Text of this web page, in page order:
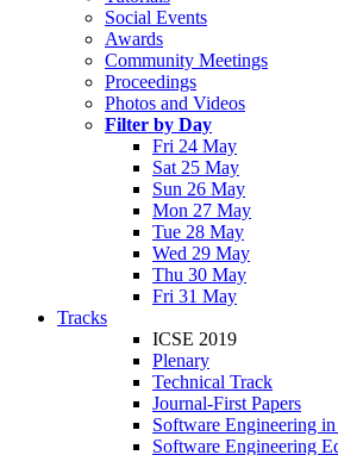
Social Events
Awards
Community Meetings
Proceedings
Photos and Videos
Filter by Day
Fri 24 May
Sat 25 May
Sun 26 May
Mon 27 May
Tue 28 May
Wed 29 May
Thu 30 May
Fri 31 May
Tracks
ICSE 2019
Plenary
Technical Track
Journal-First Papers
Software Engineering
Software Engineering